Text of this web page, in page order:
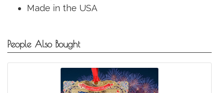
Made in the USA
People Also Bought